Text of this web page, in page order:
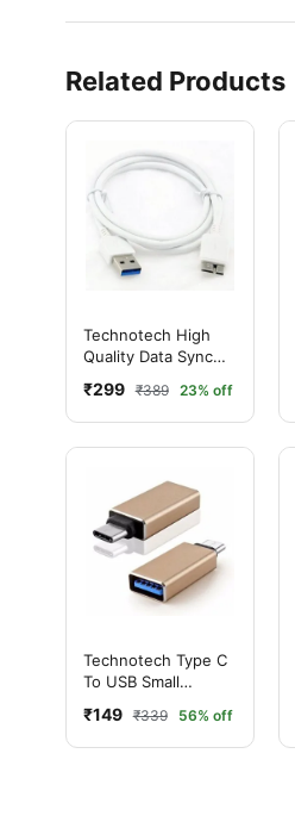
Related Products
Technotech High
Quality Data Sync
Cable for Samsung
Galaxy Note 3
₹299 ₹389 23% off
Technotech Type C
To USB Small
₹149 ₹339 56% off